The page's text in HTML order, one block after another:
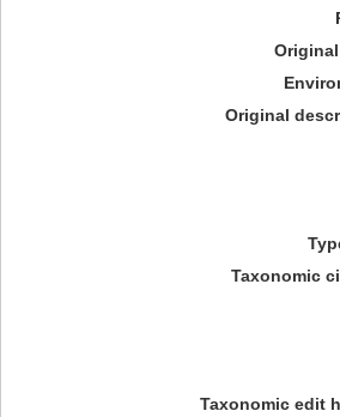
Original
Taxonomic
Taxonomic edit